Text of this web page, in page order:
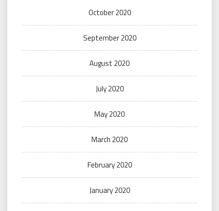
October 2020
September 2020
August 2020
July 2020
May 2020
March 2020
February 2020
January 2020